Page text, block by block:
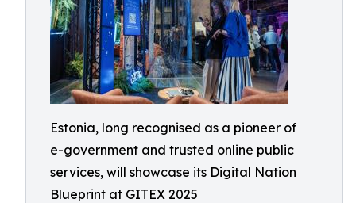
Estonia, long recognised as a pioneer of
e-government and trusted online public
services, will showcase its Digital Nation
Blueprint at GITEX 2025